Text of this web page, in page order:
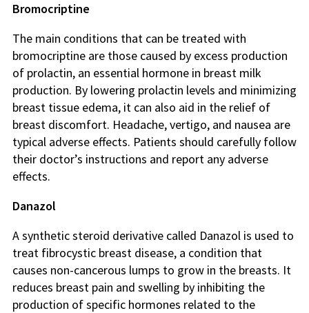
Bromocriptine
The main conditions that can be treated with
bromocriptine are those caused by excess production
of prolactin, an essential hormone in breast milk
production. By lowering prolactin levels and minimizing
breast tissue edema, it can also aid in the relief of
breast discomfort. Headache, vertigo, and nausea are
typical adverse effects. Patients should carefully follow
their doctor’s instructions and report any adverse
effects.
Danazol
A synthetic steroid derivative called Danazol is used to
treat fibrocystic breast disease, a condition that
causes non-cancerous lumps to grow in the breasts. It
reduces breast pain and swelling by inhibiting the
production of specific hormones related to the